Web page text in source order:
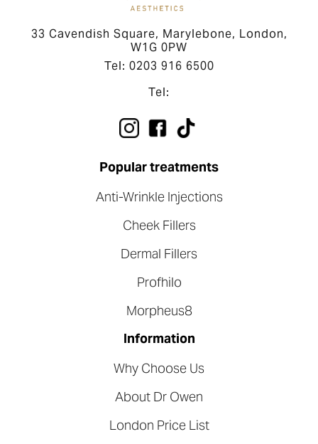
33 Cavendish Square, Marylebone, London,
W1G 0PW
Tel: 0203 916 6500
Tel:
Popular treatments
Anti-Wrinkle Injections
Cheek Fillers
Dermal Fillers
Profhilo
Morpheus8
Information
Why Choose Us
About Dr Owen
London Price List